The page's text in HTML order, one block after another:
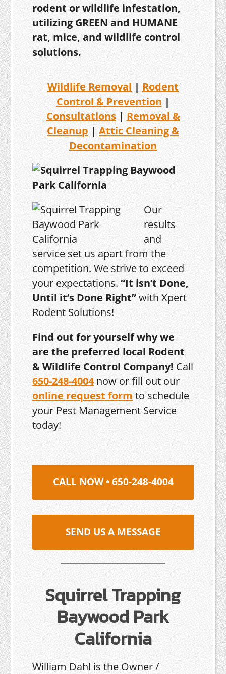
rodent or wildlife infestation,
utilizing GREEN and HUMANE
rat, mice, and wildlife control
solutions.
Wildlife Removal | Rodent
Control & Prevention |
Consultations| Removal &
Cleanup | Attic Cleaning &
Decontamination
Our
results
and
service set us apart from the
competition. We strive to exceed
your expectations.“It isn’t Done,
Until it’s Done Right”with Xpert
Rodent Solutions!
Find out for yourself why we
are the preferred local Rodent
& Wildlife Control Company! Call
650-248-4004now or fill out our
online request form to schedule
your Pest Management Service
today!
CALL NOW • 650-248-4004
SEND US A MESSAGE
Squirrel Trapping
Baywood Park
California
William Dahl is the Owner /